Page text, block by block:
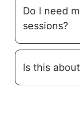
Do I need
sessions?
Is this